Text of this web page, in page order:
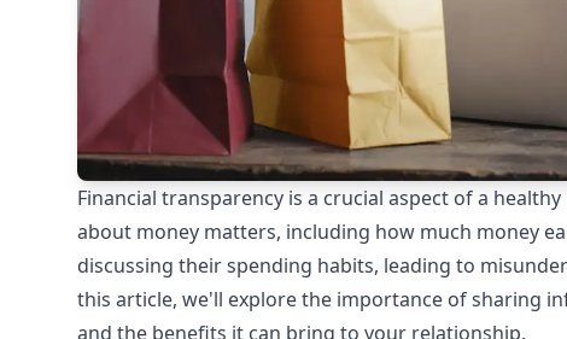
Financial transparency is a crucial aspect of a
about money matters, including how much money
discussing their spending habits, leading to
this article, we'll explore the importance of sharing
and the benefits it can bring to your relationship.